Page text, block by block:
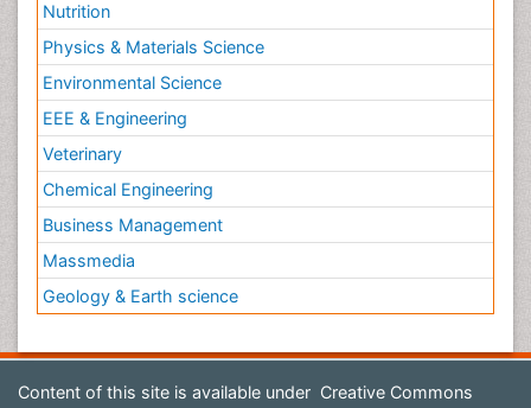
Nutrition
Physics & Materials Science
Environmental Science
EEE & Engineering
Veterinary
Chemical Engineering
Business Management
Massmedia
Geology & Earth science
Content of this site is available under Creative Commons